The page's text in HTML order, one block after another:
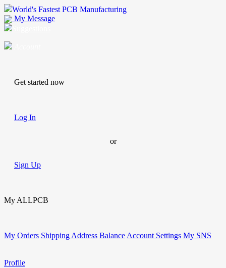
World's Fastest PCB Manufacturing
My Message
Get started now
Log In
or
Sign Up
My ALLPCB
My Orders Shipping Address Balance Account Settings My SNS
Profile